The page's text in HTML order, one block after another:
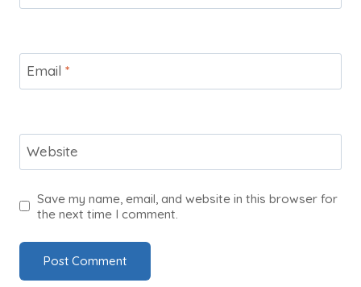
Email *
Website
Save my name, email, and website in this browser for
the next time I comment.